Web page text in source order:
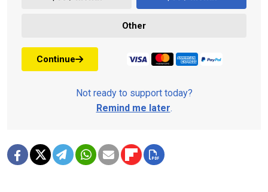
Other
Continue
Not ready to support today?
Remind me later.